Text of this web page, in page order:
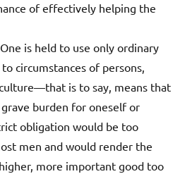
of effectively helping the
is held to use only ordinary
circumstances of persons,
is to say, means that
burden for oneself or
obligation would be too
men and would render the
more important good too